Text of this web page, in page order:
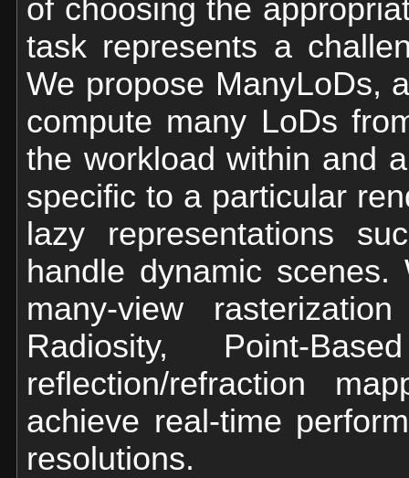
of choosing the
task represents a
We propose ManyLoDs,
compute many LoDs
the workload within and
specific to a particular
lazy representations
handle dynamic
many-view
Radiosity, Point-
reflection/refraction
achieve real-time
resolutions.